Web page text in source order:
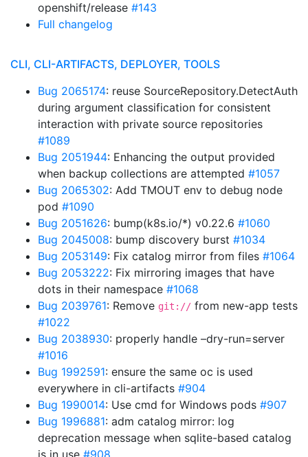
openshift/release #143
Full changelog
CLI, CLI-ARTIFACTS, DEPLOYER, TOOLS
Bug 2065174: reuse SourceRepository.DetectAuth
during argument classification for consistent
interaction with private source repositories
#1089
Bug 2051944: Enhancing the output provided
when backup collections are attempted #1057
Bug 2065302: Add TMOUT env to debug node
pod #1090
Bug 2051626: bump(k8s.io/*) v0.22.6 #1060
Bug 2045008: bump discovery burst #1034
Bug 2053149: Fix catalog mirror from files #1064
Bug 2053222: Fix mirroring images that have
dots in their namespace #1068
Bug 2039761: Remove git:// from new-app tests
#1022
Bug 2038930: properly handle –dry-run=server
#1016
Bug 1992591: ensure the same oc is used
everywhere in cli-artifacts #904
Bug 1990014: Use cmd for Windows pods #907
Bug 1996881: adm catalog mirror: log
deprecation message when sqlite-based catalog
is in use #908